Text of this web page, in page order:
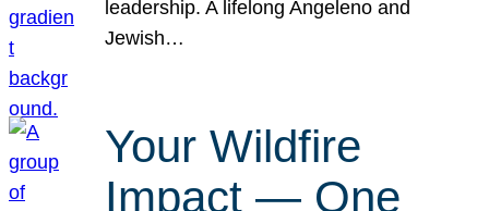
leadership. A lifelong Angeleno and
Jewish…
Your Wildfire
Impact — One